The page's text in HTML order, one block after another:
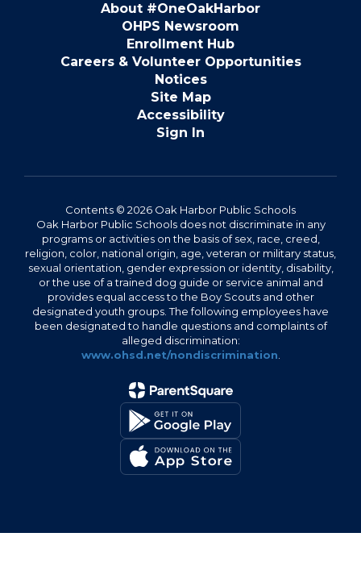
About #OneOakHarbor
OHPS Newsroom
Enrollment Hub
Careers & Volunteer Opportunities
Notices
Site Map
Accessibility
Sign In
Contents © 2026 Oak Harbor Public Schools
Oak Harbor Public Schools does not discriminate in any
programs or activities on the basis of sex, race, creed,
religion, color, national origin, age, veteran or military status,
sexual orientation, gender expression or identity, disability,
or the use of a trained dog guide or service animal and
provides equal access to the Boy Scouts and other
designated youth groups. The following employees have
been designated to handle questions and complaints of
alleged discrimination:
www.ohsd.net/nondiscrimination